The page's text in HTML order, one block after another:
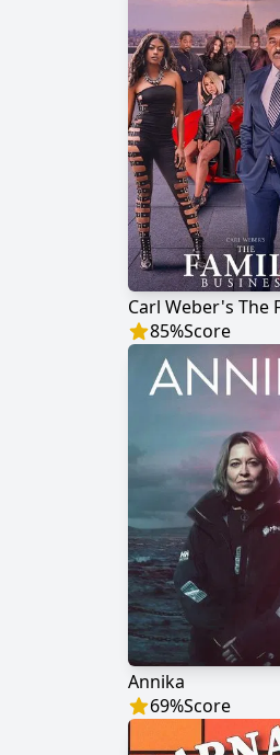
85%Score
Annika
69%Score